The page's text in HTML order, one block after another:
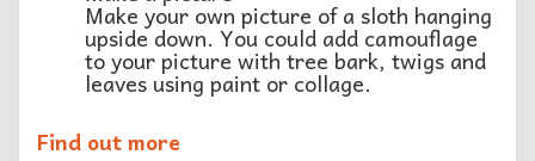
Make your own picture of a sloth hanging
upside down. You could add camouflage
to your picture with tree bark, twigs and
leaves using paint or collage.
Find out more